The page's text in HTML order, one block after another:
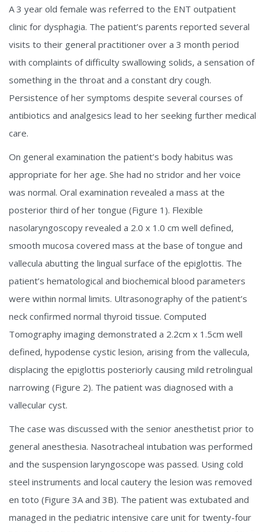
A 3 year old female was referred to the ENT outpatient
clinic for dysphagia. The patient’s parents reported several
visits to their general practitioner over a 3 month period
with complaints of difficulty swallowing solids, a sensation of
something in the throat and a constant dry cough.
Persistence of her symptoms despite several courses of
antibiotics and analgesics lead to her seeking further medical
care.
On general examination the patient’s body habitus was
appropriate for her age. She had no stridor and her voice
was normal. Oral examination revealed a mass at the
posterior third of her tongue (Figure 1). Flexible
nasolaryngoscopy revealed a 2.0 x 1.0 cm well defined,
smooth mucosa covered mass at the base of tongue and
vallecula abutting the lingual surface of the epiglottis. The
patient’s hematological and biochemical blood parameters
were within normal limits. Ultrasonography of the patient’s
neck confirmed normal thyroid tissue. Computed
Tomography imaging demonstrated a 2.2cm x 1.5cm well
defined, hypodense cystic lesion, arising from the vallecula,
displacing the epiglottis posteriorly causing mild retrolingual
narrowing (Figure 2). The patient was diagnosed with a
vallecular cyst.
The case was discussed with the senior anesthetist prior to
general anesthesia. Nasotracheal intubation was performed
and the suspension laryngoscope was passed. Using cold
steel instruments and local cautery the lesion was removed
en toto (Figure 3A and 3B). The patient was extubated and
managed in the pediatric intensive care unit for twenty-four